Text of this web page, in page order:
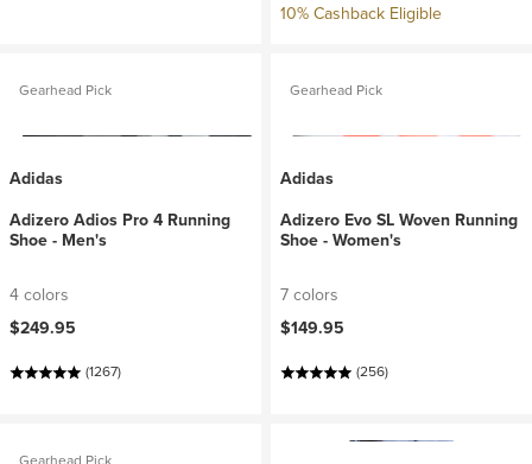
10% Cashback Eligible
Gearhead Pick
Adidas
Adizero Adios Pro 4 Running
Shoe - Men's
4 colors
$249.95
(1267)
Gearhead Pick
Adidas
Adizero Evo SL Woven Running
Shoe - Women's
7 colors
$149.95
(256)